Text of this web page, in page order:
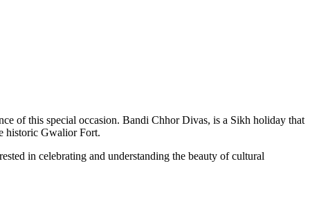
of this special occasion. Bandi Chhor Divas, is a Sikh holiday that
historic Gwalior Fort.
in celebrating and understanding the beauty of cultural